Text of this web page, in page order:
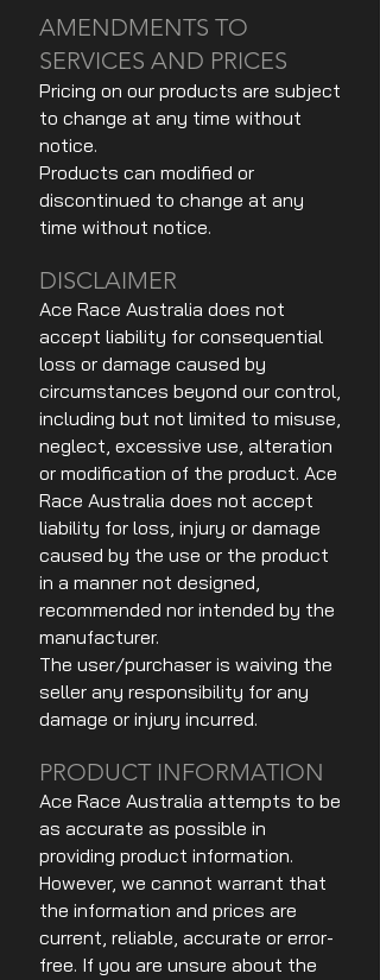
AMENDMENTS TO
SERVICES AND PRICES
Pricing on our products are subject
to change at any time without
notice.
Products can modified or
discontinued to change at any
time without notice.
DISCLAIMER
Ace Race Australia does not
accept liability for consequential
loss or damage caused by
circumstances beyond our control,
including but not limited to misuse,
neglect, excessive use, alteration
or modification of the product. Ace
Race Australia does not accept
liability for loss, injury or damage
caused by the use or the product
in a manner not designed,
recommended nor intended by the
manufacturer.
The user/purchaser is waiving the
seller any responsibility for any
damage or injury incurred.
PRODUCT INFORMATION
Ace Race Australia attempts to be
as accurate as possible in
providing product information.
However, we cannot warrant that
the information and prices are
current, reliable, accurate or error-
free. If you are unsure about the